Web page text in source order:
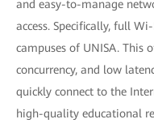
and easy-to-manage
access. Specifically, full
campuses of UNISA. This
concurrency, and low
quickly connect to the
high-quality educational